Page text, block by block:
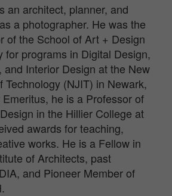
an architect, planner, and
a photographer. He was the
of the School of Art + Design
for programs in Digital Design,
and Interior Design at the New
Technology (NJIT) in Newark,
he is a Professor of
in the Hillier College at
awards for teaching,
works. He is a Fellow in
of Architects, past
and Pioneer Member of